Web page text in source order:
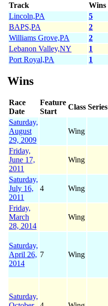
Track
Wins
Lincoln,PA
5
BAPS,PA
2
Williams Grove,PA
2
Lebanon Valley,NY
1
Port Royal,PA
1
Wins
Race
Date
Feature
Start
Class Series
Saturday,
August
29, 2009
Wing
Friday,
June 17,
2011
Wing
Saturday,
July 16,
2011
4 Wing
Friday,
March
28, 2014
Wing
Saturday,
April 26,
2014
7 Wing
Saturday,